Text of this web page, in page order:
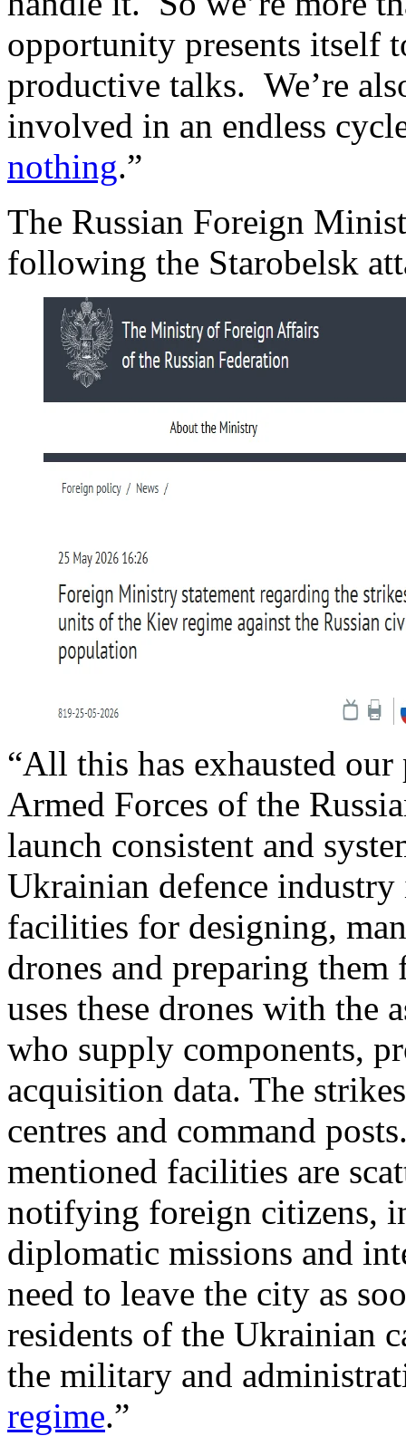
opportunity presents itself
productive talks. We’re
involved in an endless
nothing.”
The Russian Foreign
following the Starobelsk
“All this has exhausted
Armed Forces of the
launch consistent and
Ukrainian defence
facilities for designing,
drones and preparing
uses these drones with the
who supply components,
acquisition data. The
centres and command
mentioned facilities are
notifying foreign citizens,
diplomatic missions and
need to leave the city as
residents of the Ukrainian
the military and
regime.”